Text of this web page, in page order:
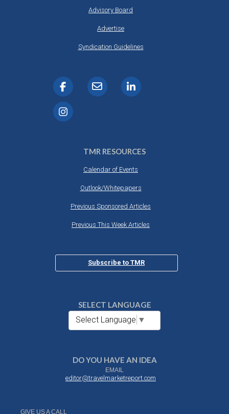
Advisory Board
Advertise
Syndication Guidelines
TMR RESOURCES
Calendar of Events
Outlook/Whitepapers
Previous Sponsored Articles
Previous This Week Articles
Subscribe to TMR
SELECT LANGUAGE
Select Language ▼
DO YOU HAVE AN IDEA
EMAIL
editor@travelmarketreport.com
GIVE US A CALL